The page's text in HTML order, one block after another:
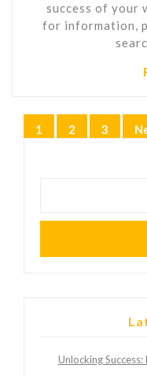
success of your
for information,
Posts
Page
1 Page
2 Page
3
Unlocking